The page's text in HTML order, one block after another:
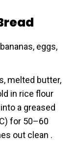
eggs,
melted butter,
in rice flour
a greased
for 50–60
out clean .